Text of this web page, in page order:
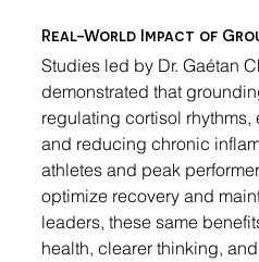
Real-World Impact of
Studies led by Dr. Gaétan
demonstrated that
regulating cortisol
and reducing chronic
athletes and peak
optimize recovery and
leaders, these same
health, clearer thinking,